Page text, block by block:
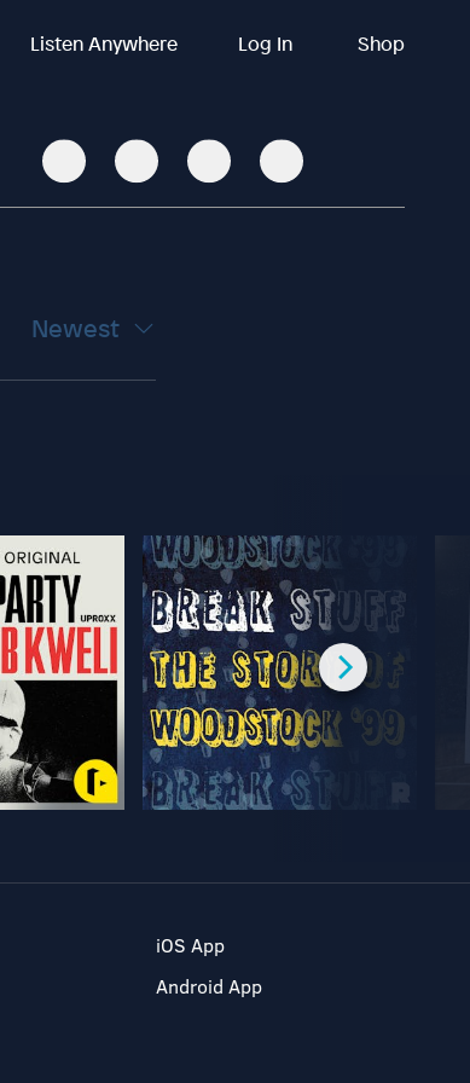
Listen Anywhere Log In Shop
Newest
iOS App
Android App